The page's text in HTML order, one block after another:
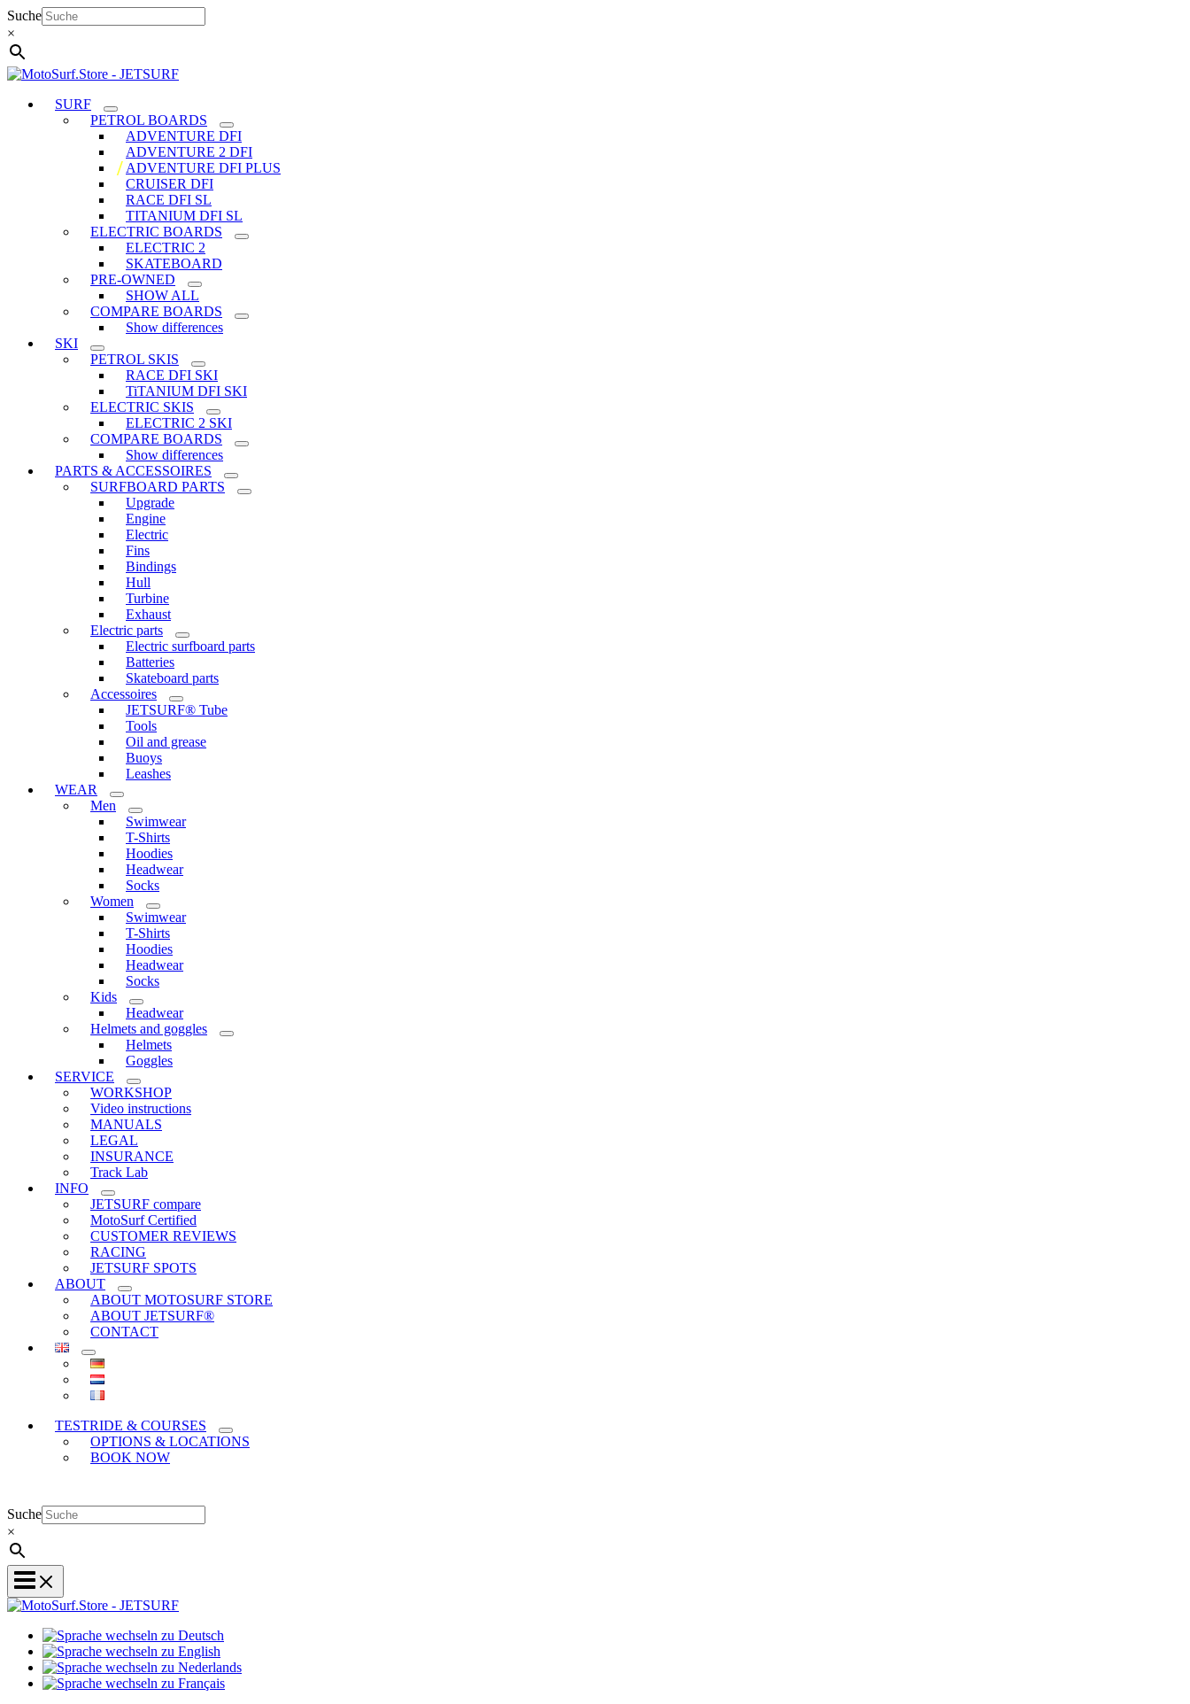
Skip
to
content
Suche
×
SURF
PETROL BOARDS
ADVENTURE DFI
ADVENTURE 2 DFI
ADVENTURE DFI PLUS
CRUISER DFI
RACE DFI SL
TITANIUM DFI SL
ELECTRIC BOARDS
ELECTRIC 2
SKATEBOARD
PRE-OWNED
SHOW ALL
COMPARE BOARDS
Show differences
SKI
PETROL SKIS
RACE DFI SKI
TiTANIUM DFI SKI
ELECTRIC SKIS
ELECTRIC 2 SKI
COMPARE BOARDS
Show differences
PARTS & ACCESSOIRES
SURFBOARD PARTS
Upgrade
Engine
Electric
Fins
Bindings
Hull
Turbine
Exhaust
Electric parts
Electric surfboard parts
Batteries
Skateboard parts
Accessoires
JETSURF® Tube
Tools
Oil and grease
Buoys
Leashes
WEAR
Men
Swimwear
T-Shirts
Hoodies
Headwear
Socks
Women
Swimwear
T-Shirts
Hoodies
Headwear
Socks
Kids
Headwear
Helmets and goggles
Helmets
Goggles
SERVICE
WORKSHOP
Video instructions
MANUALS
LEGAL
INSURANCE
Track Lab
INFO
JETSURF compare
MotoSurf Certified
CUSTOMER REVIEWS
RACING
JETSURF SPOTS
ABOUT
ABOUT MOTOSURF STORE
ABOUT JETSURF®
CONTACT
TESTRIDE & COURSES
OPTIONS & LOCATIONS
BOOK NOW
Suche
×
zu
Deutsch
wechseln
zu
Sprache
Sprache